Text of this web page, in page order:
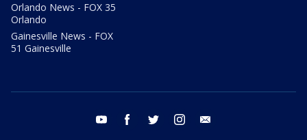
Orlando News - FOX 35
Orlando
Gainesville News - FOX
51 Gainesville
youtube facebook twitter instagram